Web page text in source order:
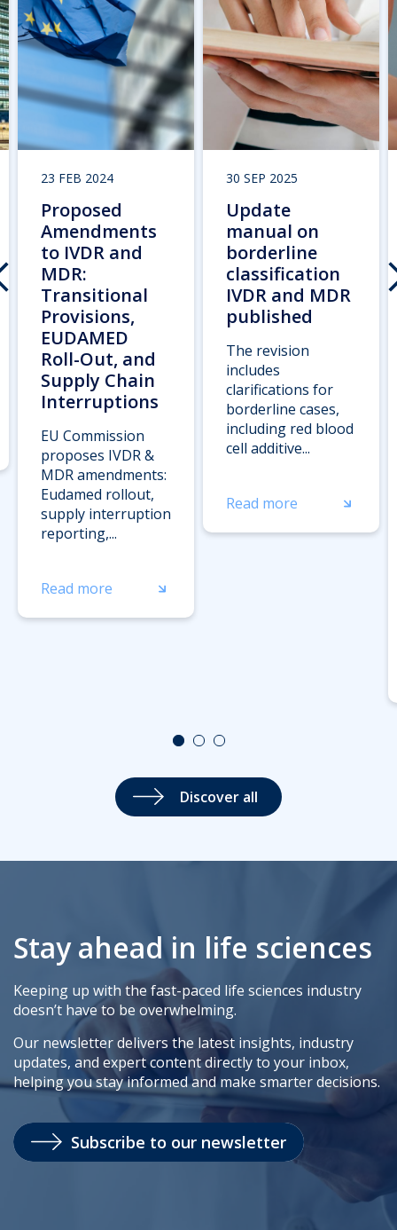
23 FEB 2024
Proposed
Amendments
to IVDR and
MDR:
Transitional
Provisions,
EUDAMED
Roll-Out, and
Supply Chain
Interruptions
EU Commission
proposes IVDR &
MDR amendments:
Eudamed rollout,
supply interruption
reporting,...
Read more
30 SEP 2025
Update
manual on
borderline
classification
IVDR and MDR
published
The revision
includes
clarifications for
borderline cases,
including red blood
cell additive...
Read more
Discover all
Stay ahead in life sciences
Keeping up with the fast-paced life sciences industry
doesn’t have to be overwhelming.
Our newsletter delivers the latest insights, industry
updates, and expert content directly to your inbox,
helping you stay informed and make smarter decisions.
Subscribe to our newsletter